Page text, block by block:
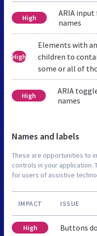
High
ARIA input
names
High
Elements with
children to
some or all of
High
ARIA
names
Names and labels
These are opportunities to
controls in your application.
for users of assistive
IMPACT ISSUE
High Buttons